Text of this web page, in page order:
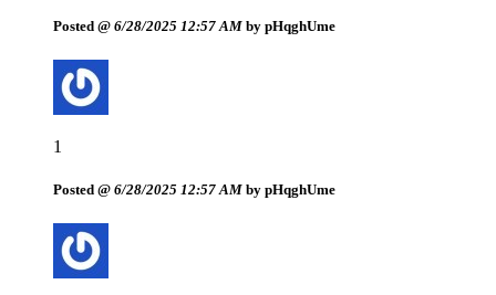
Posted @ 6/28/2025 12:57 AM by pHqghUme
1
Posted @ 6/28/2025 12:57 AM by pHqghUme